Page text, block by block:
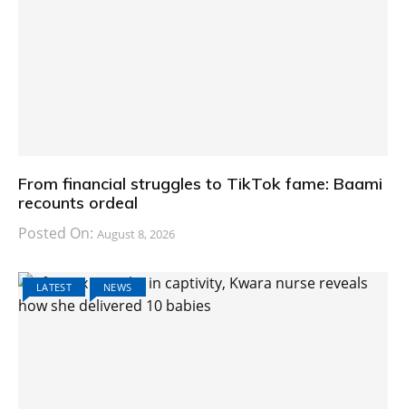
From financial struggles to TikTok fame: Baami
recounts ordeal
Posted On: August 8, 2026
LATEST NEWS